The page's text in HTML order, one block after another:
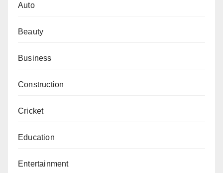
Auto
Beauty
Business
Construction
Cricket
Education
Entertainment